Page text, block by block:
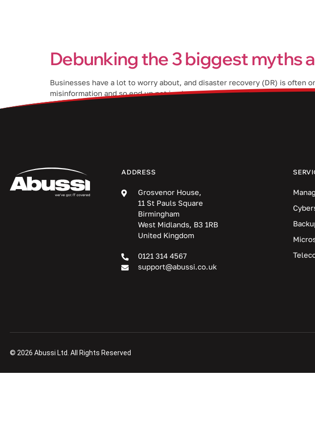
Debunking the 3 biggest myths
Businesses have a lot to worry about, and disaster recovery (DR) is often
misinformation and so end up not implementing the right precautionary
about DR and help […]
ADDRESS
Grosvenor House,
11 St Pauls Square
Birmingham
West Midlands, B3 1RB
United Kingdom
0121 314 4567
support@abussi.co.uk
© 2026 Abussi Ltd. All Rights Reserved